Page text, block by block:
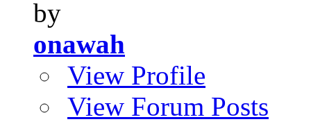
by
onawah
View Profile
View Forum Posts